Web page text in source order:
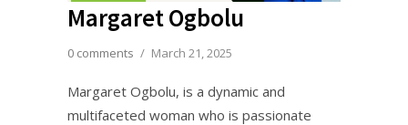
Margaret Ogbolu
0 comments / March 21, 2025
Margaret Ogbolu, is a dynamic and
multifaceted woman who is passionate